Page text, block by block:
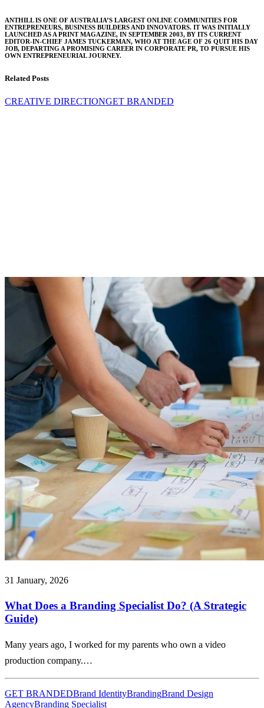
ANTHILL IS ONE OF AUSTRALIA’S LARGEST ONLINE COMMUNITIES FOR
ENTREPRENEURS, BUSINESS BUILDERS AND INNOVATORS. IT WAS INITIALLY
LAUNCHED AS A PRINT MAGAZINE, IN SEPTEMBER 2003, BY ITS CURRENT
EDITOR-IN-CHIEF JAMES TUCKERMAN, WHO AT THE AGE OF 26 QUIT HIS DAY
JOB, DEPARTING A PROMISING CAREER IN CORPORATE PR, TO PURSUE HIS
OWN ENTREPRENEURIAL JOURNEY.
Related Posts
CREATIVE DIRECTIONGET BRANDED
31 January, 2026
What Does a Branding Specialist Do? (A Strategic
Guide)
Many years ago, I worked for my parents who own a video
production company.…
GET BRANDEDBrand IdentityBrandingBrand Design
AgencyBranding Specialist